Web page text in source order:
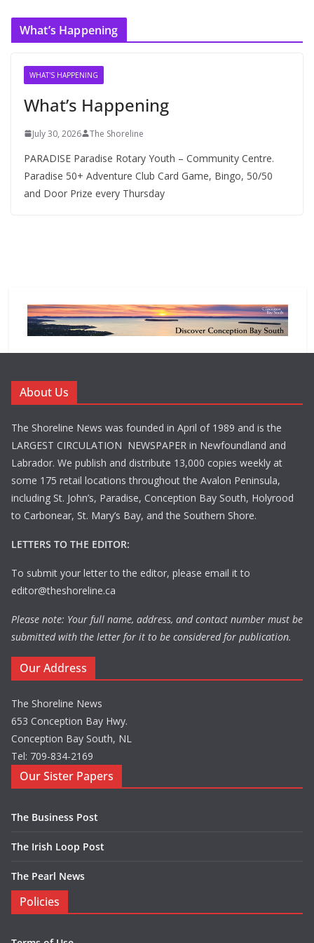
c
What’s Happening
WHAT'S HAPPENING
What’s Happening
July 30, 2026 The Shoreline
PARADISE Paradise Rotary Youth – Community Centre.
Paradise 50+ Adventure Club Card Game, Bingo, 50/50
and Door Prize every Thursday
About Us
The Shoreline News was founded in April of 1989 and is the
LARGEST CIRCULATION NEWSPAPER in Newfoundland and
Labrador. We publish and distribute 13,000 copies weekly at
some 175 retail locations throughout the Avalon Peninsula,
including St. John’s, Paradise, Conception Bay South, Holyrood
to Carbonear, St. Mary’s Bay, and the Southern Shore.
LETTERS TO THE EDITOR:
To submit your letter to the editor, please email it to
editor@theshoreline.ca
Please note: Your full name, address, and contact number must be
submitted with the letter for it to be considered for publication.
Our Address
The Shoreline News
653 Conception Bay Hwy.
Conception Bay South, NL
Tel: 709-834-2169
Our Sister Papers
The Business Post
The Irish Loop Post
The Pearl News
Policies